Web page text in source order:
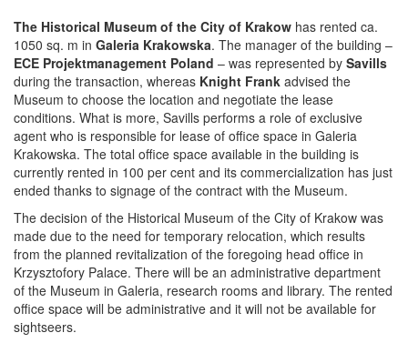
The Historical Museum of the City of Krakow has rented ca.
1050 sq. m in Galeria Krakowska. The manager of the building –
ECE Projektmanagement Poland – was represented by Savills
during the transaction, whereas Knight Frank advised the
Museum to choose the location and negotiate the lease
conditions. What is more, Savills performs a role of exclusive
agent who is responsible for lease of office space in Galeria
Krakowska. The total office space available in the building is
currently rented in 100 per cent and its commercialization has just
ended thanks to signage of the contract with the Museum.
The decision of the Historical Museum of the City of Krakow was
made due to the need for temporary relocation, which results
from the planned revitalization of the foregoing head office in
Krzysztofory Palace. There will be an administrative department
of the Museum in Galeria, research rooms and library. The rented
office space will be administrative and it will not be available for
sightseers.